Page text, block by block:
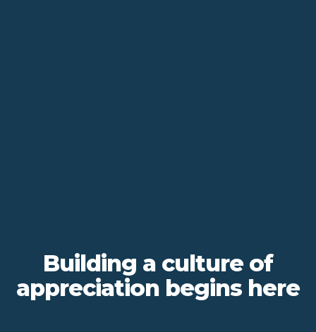
Building a culture of
appreciation begins here